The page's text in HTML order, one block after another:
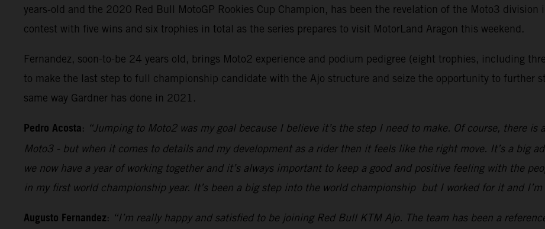
years-old and the 2020 Red Bull MotoGP Rookies Cup Champion, has been the revelation of the Moto3 division
contest with five wins and six trophies in total as the series prepares to visit MotorLand Aragon this weekend.
Fernandez, soon-to-be 24 years old, brings Moto2 experience and podium pedigree (eight trophies, including
to make the last step to full championship candidate with the Ajo structure and seize the opportunity to further
same way Gardner has done in 2021.
Pedro Acosta: “Jumping to Moto2 was my goal because I believe it’s the step I need to make. Of course, there
Moto3 - but when it comes to details and my development as a rider then it feels like the right move. It’s a big
we now have a year of working together and it’s always important to keep a good and positive feeling with the
in my first world championship year. It’s been a big step into the world championship but I worked for it and
Augusto Fernandez: “I’m really happy and satisfied to be joining Red Bull KTM Ajo. The team has been a